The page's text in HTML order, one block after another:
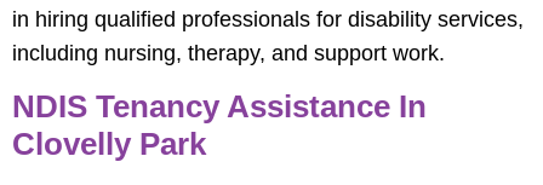
in hiring qualified professionals for disability services,
including nursing, therapy, and support work.
NDIS Tenancy Assistance In
Clovelly Park